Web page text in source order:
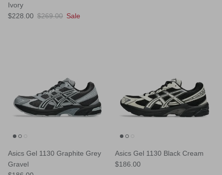
Ivory
Sale price
$228.00 Regular price
$269.00 Sale
Asics Gel 1130 Graphite Grey
Gravel
Asics Gel 1130 Black Cream
Regular price
$186.00